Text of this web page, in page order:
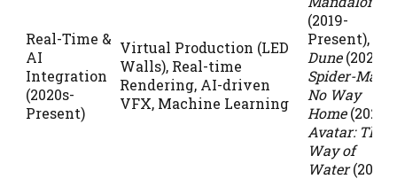
Real-Time &
AI
Integration
(2020s-
Present)
Virtual Production (LED
Walls), Real-time
Rendering, AI-driven
VFX, Machine Learning
(2019-
Present),
Dune(2021),
Spider-Man:
No Way
Home(2021),
Avatar: The
Way of
Water(2022)